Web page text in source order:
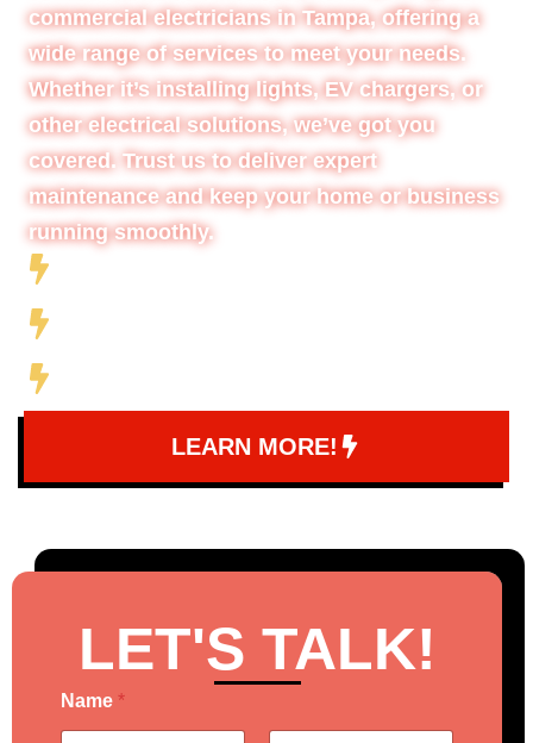
commercial electricians in Tampa, offering a
wide range of services to meet your needs.
Whether it’s installing lights, EV chargers, or
other electrical solutions, we’ve got you
covered. Trust us to deliver expert
maintenance and keep your home or business
running smoothly.
LEARN MORE!
LET'S TALK!
Name *